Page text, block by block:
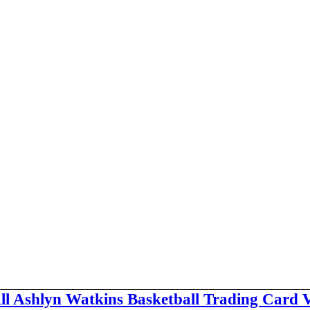
Ashlyn Watkins Basketball Trading Card